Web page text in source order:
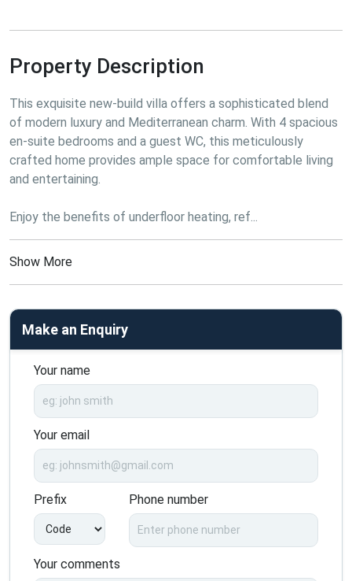
Property Description
This exquisite new-build villa offers a sophisticated blend
of modern luxury and Mediterranean charm. With 4 spacious
en-suite bedrooms and a guest WC, this meticulously
crafted home provides ample space for comfortable living
and entertaining.
Enjoy the benefits of underfloor heating, ref...
Show More
Make an Enquiry
Your name
Your email
Prefix Phone number
Your comments